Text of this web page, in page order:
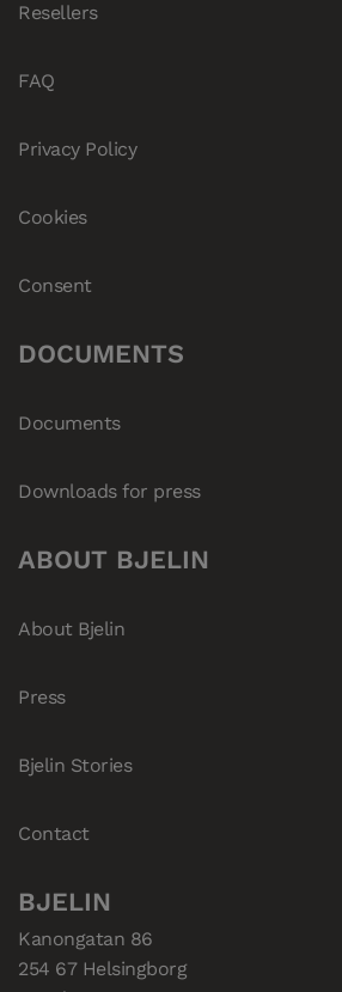
Resellers
FAQ
Privacy Policy
Cookies
Consent
DOCUMENTS
Documents
Downloads for press
ABOUT BJELIN
About Bjelin
Press
Bjelin Stories
Contact
BJELIN
Kanongatan 86
254 67 Helsingborg